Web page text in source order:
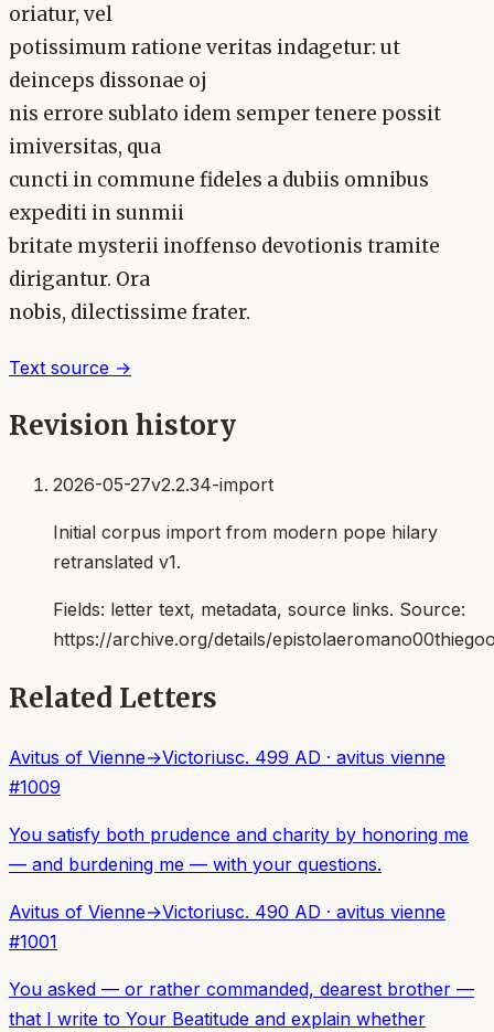
oriatur, vel
potissimum ratione veritas indagetur: ut
deinceps dissonae oj
nis errore sublato idem semper tenere possit
imiversitas, qua
cuncti in commune fideles a dubiis omnibus
expediti in sunmii
britate mysterii inoffenso devotionis tramite
dirigantur. Ora
nobis, dilectissime frater.
Text source →
Revision history
2026-05-27v2.2.34-import
Initial corpus import from modern pope hilary
retranslated v1.
Fields: letter text, metadata, source links. Source:
https://archive.org/details/
Related Letters
Avitus of Vienne→Victoriusc. 499 AD · avitus vienne
#1009
You satisfy both prudence and charity by honoring me
— and burdening me — with your questions.
Avitus of Vienne→Victoriusc. 490 AD · avitus vienne
#1001
You asked — or rather commanded, dearest brother —
that I write to Your Beatitude and explain whether